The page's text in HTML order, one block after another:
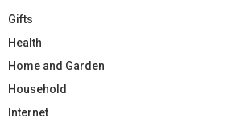
Gifts
Health
Home and Garden
Household
Internet